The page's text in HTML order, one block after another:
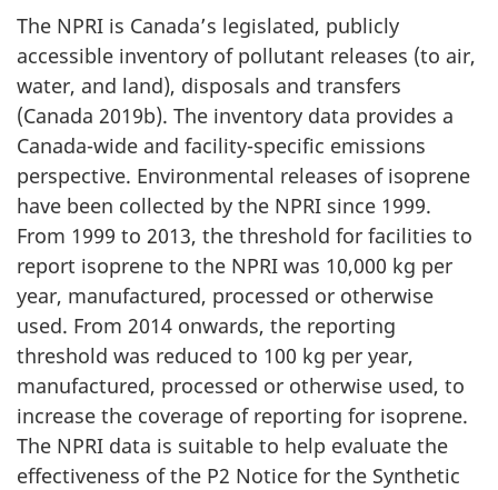
The NPRI is Canada’s legislated, publicly
accessible inventory of pollutant releases (to air,
water, and land), disposals and transfers
(Canada 2019b). The inventory data provides a
Canada-wide and facility-specific emissions
perspective. Environmental releases of isoprene
have been collected by the NPRI since 1999.
From 1999 to 2013, the threshold for facilities to
report isoprene to the NPRI was 10,000 kg per
year, manufactured, processed or otherwise
used. From 2014 onwards, the reporting
threshold was reduced to 100 kg per year,
manufactured, processed or otherwise used, to
increase the coverage of reporting for isoprene.
The NPRI data is suitable to help evaluate the
effectiveness of the P2 Notice for the Synthetic